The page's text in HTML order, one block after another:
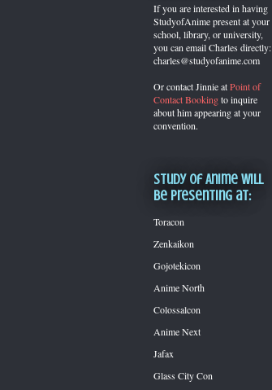
If you are interested in having
StudyofAnime present at your
school, library, or university,
you can email Charles directly:
charles@studyofanime.com
Or contact Jinnie atPoint of
Contact Bookingto inquire
about him appearing at your
convention.
Study of Anime will
be presenting at:
Toracon
Zenkaikon
Gojotekicon
Anime North
Colossalcon
Anime Next
Jafax
Glass City Con